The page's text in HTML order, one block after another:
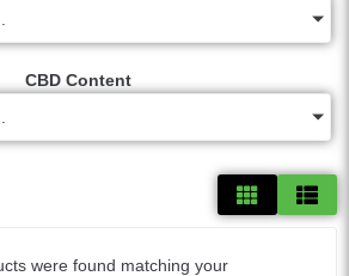
CBD Content
were found matching your